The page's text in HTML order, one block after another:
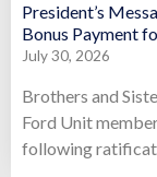
President’s
Bonus Payment
July 30, 2026
Brothers and
Ford Unit
following